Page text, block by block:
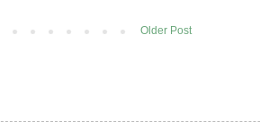
Older Post